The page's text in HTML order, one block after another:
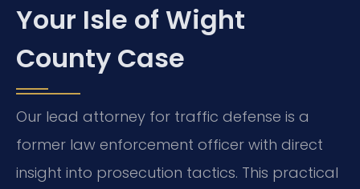
Your Isle of Wight
County Case
Our lead attorney for traffic defense is a
former law enforcement officer with direct
insight into prosecution tactics. This practical